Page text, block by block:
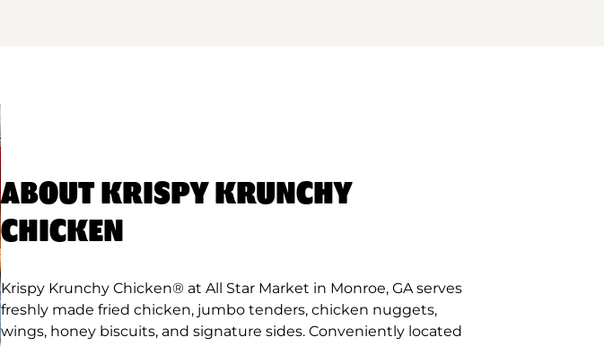
ABOUT KRISPY KRUNCHY
CHICKEN
Krispy Krunchy Chicken® at All Star Market in Monroe, GA serves
freshly made fried chicken, jumbo tenders, chicken nuggets,
wings, honey biscuits, and signature sides. Conveniently located